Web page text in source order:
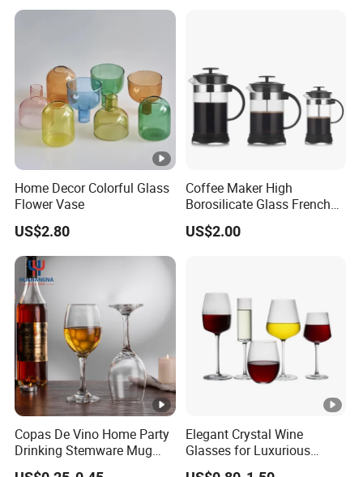
Home Decor Colorful Glass
Flower Vase
US$2.80
Coffee Maker High
Borosilicate Glass French
Press Coffee Pot & Tea
Pitcher
US$2.00
Copas De Vino Home Party
Drinking Stemware Mug
Glassware Custom Logo
Elegant Crystal Wine
Glasses for Luxurious
Dining Experience